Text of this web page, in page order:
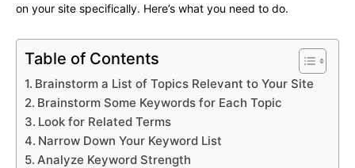
on your site specifically. Here’s what you need to do.
Table of Contents
Brainstorm a List of Topics Relevant to Your Site
Brainstorm Some Keywords for Each Topic
Look for Related Terms
Narrow Down Your Keyword List
Analyze Keyword Strength